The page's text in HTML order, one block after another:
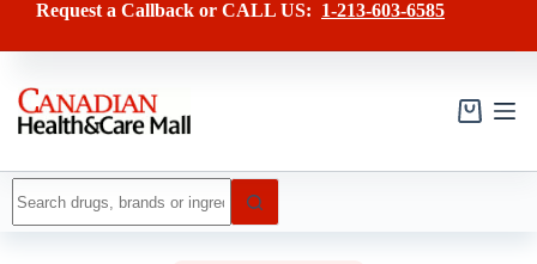
content
Request a Callback or CALL US: 1-213-603-6585
Shopping
results